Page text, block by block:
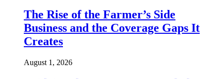
The Rise of the Farmer’s Side
Business and the Coverage Gaps It
Creates
August 1, 2026